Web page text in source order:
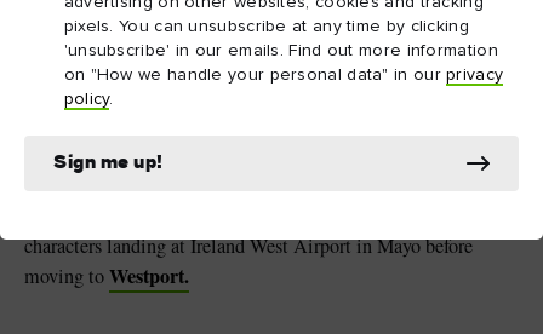
pixels. You can unsubscribe at any time by clicking
'unsubscribe' in our emails. Find out more information
on "How we handle your personal data" in ourprivacy
policy.
Sign me up!
Irish Wish (Counties
Mayo and Clare)
While most of this 2024 romantic comedy starring Lindsay
characters landing at Ireland West Airport in Mayo before
moving toWestport.